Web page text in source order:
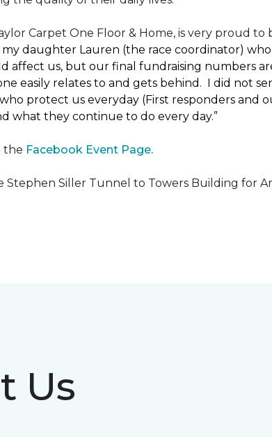
Carpet One Floor & Home, is very proud to
daughter Lauren (the race coordinator)
us, but our final fundraising numbers
easily relates to and gets behind. I did not
protect us everyday (First responders and
what they continue to do every day.”
the Facebook Event Page.
Siller Tunnel to Towers Building for
Us